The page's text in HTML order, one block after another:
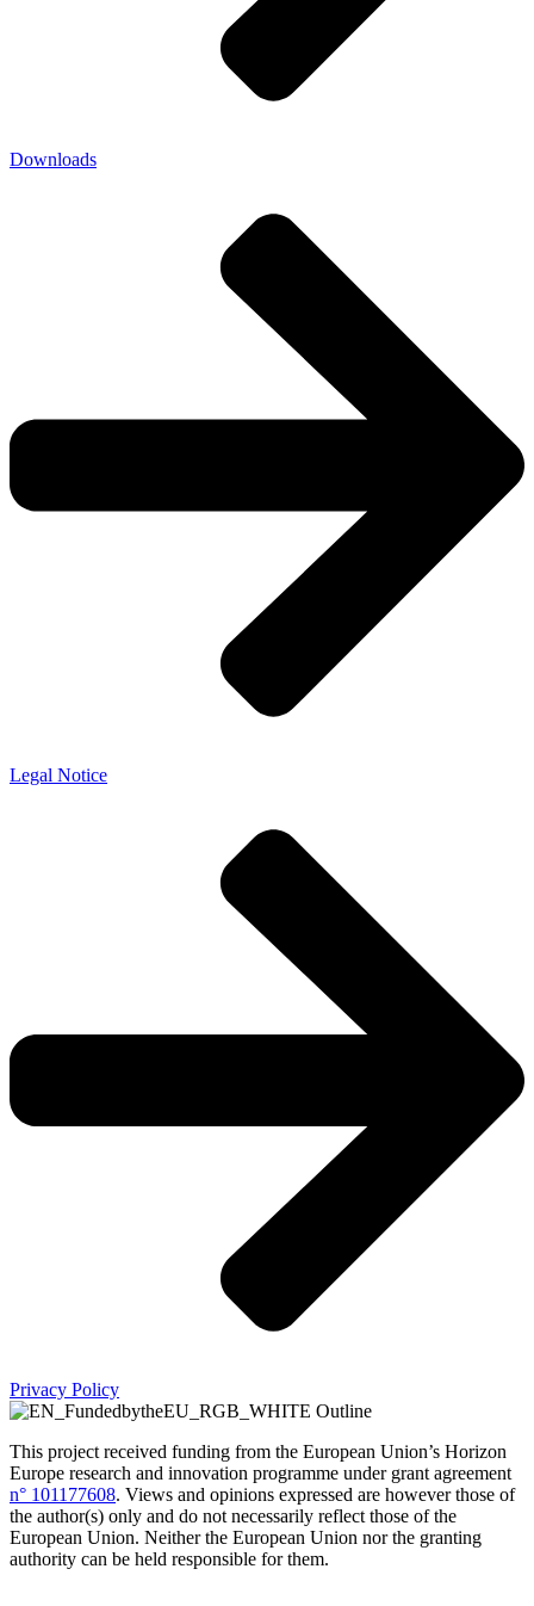
Downloads
Legal Notice
Privacy Policy
This project received funding from the European Union’s Horizon
Europe research and innovation programme under grant agreement
n° 101177608. Views and opinions expressed are however those of
the author(s) only and do not necessarily reflect those of the
European Union. Neither the European Union nor the granting
authority can be held responsible for them.